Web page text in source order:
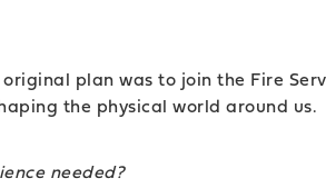
plan was to join the Fire
the physical world around us.
needed?